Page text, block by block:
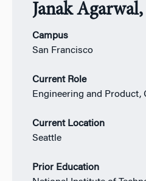
Janak Agarwal,
Campus
San Francisco
Current Role
Engineering and Product,
Current Location
Seattle
Prior Education